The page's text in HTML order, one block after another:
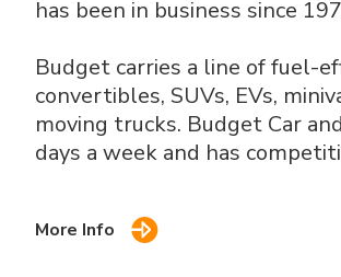
has been in business since
Budget carries a line of fuel-
convertibles, SUVs, EVs,
moving trucks. Budget Car
days a week and has
More Info